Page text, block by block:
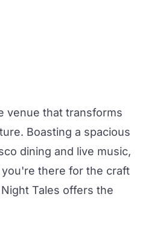
venue that transforms
Boasting a spacious
dining and live music,
there for the craft
Tales offers the